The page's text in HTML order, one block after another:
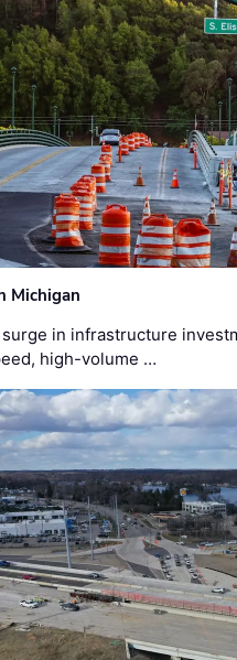
Michigan
in infrastructure
high-volume …